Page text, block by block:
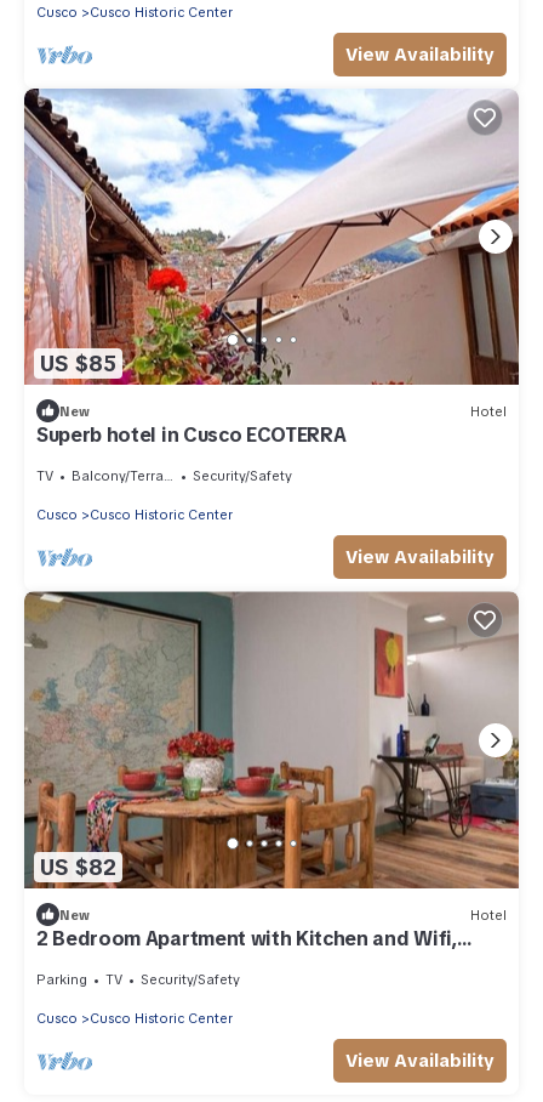
Cusco Cusco Historic Center
View Availability
US $85
New Hotel
Superb hotel in Cusco ECOTERRA
TV Balcony/Terrace Security/Safety
Cusco Cusco Historic Center
View Availability
US $82
New Hotel
2 Bedroom Apartment with Kitchen and Wifi,
Parking TV Security/Safety
Cusco Cusco Historic Center
View Availability